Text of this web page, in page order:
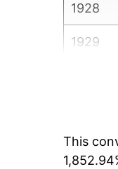
1928
1929
1932
This